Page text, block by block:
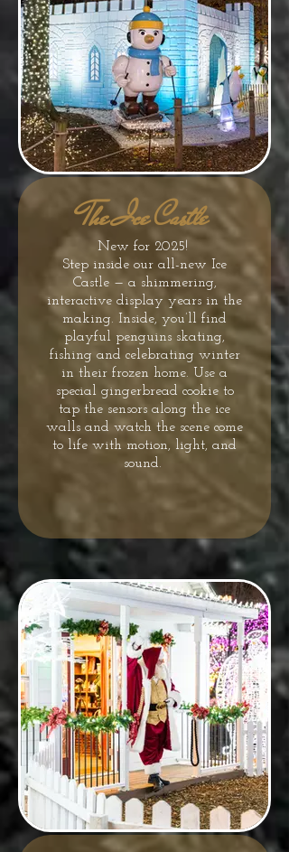
The Ice Castle
New for 2025!
Step inside our all-new Ice
Castle — a shimmering,
interactive display years in the
making. Inside, you’ll find
playful penguins skating,
fishing and celebrating winter
in their frozen home. Use a
special gingerbread cookie to
tap the sensors along the ice
walls and watch the scene come
to life with motion, light, and
sound.